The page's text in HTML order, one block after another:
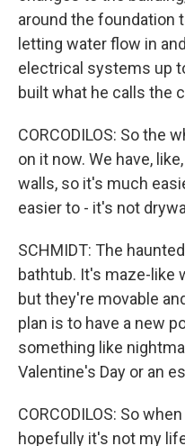
around the foundation
letting water flow in
electrical systems up
built what he calls the
CORCODILOS: So the
on it now. We have,
walls, so it's much
easier to - it's not
SCHMIDT: The
bathtub. It's maze-like
but they're movable
plan is to have a new
something like
Valentine's Day or an
CORCODILOS: So
hopefully it's not my